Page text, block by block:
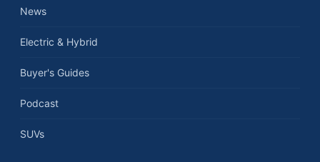
News
Electric & Hybrid
Buyer's Guides
Podcast
SUVs